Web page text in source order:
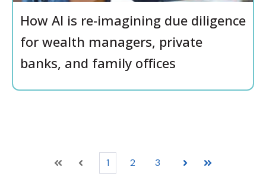
How AI is re-imagining due diligence
for wealth managers, private
banks, and family offices
First Prev 1 2 3 Next Last